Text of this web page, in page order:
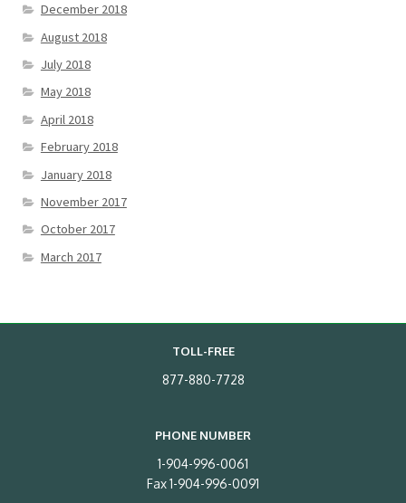
December 2018
August 2018
July 2018
May 2018
April 2018
February 2018
January 2018
November 2017
October 2017
March 2017
TOLL-FREE
877-880-7728
PHONE NUMBER
1-904-996-0061
Fax 1-904-996-0091